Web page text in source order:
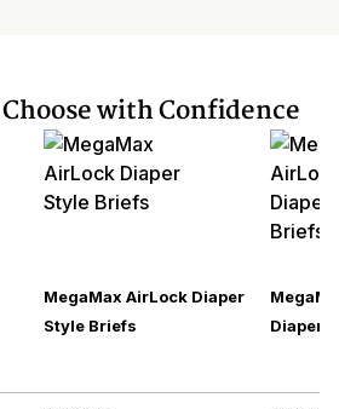
with Confidence
MegaMax AirLock Diaper
Style Briefs
Diaper